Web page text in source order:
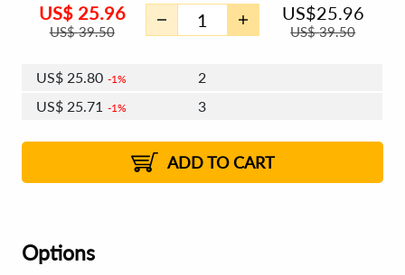
US$ 25.96
US$39.50
US$25.96
US$39.50
US$ 25.80 1%
2
US$ 25.71 1%
3
2%
US$25.49 2% 8 - 11
US$25.40 2% 12+
ADD TO CART
Options